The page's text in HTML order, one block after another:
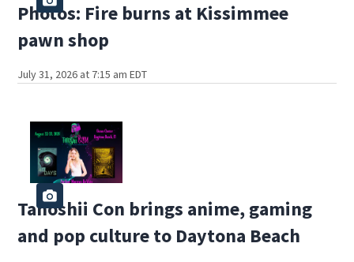
Photos: Fire burns at Kissimmee
pawn shop
July 31, 2026 at 7:15 am EDT
Tanoshii Con brings anime, gaming
and pop culture to Daytona Beach